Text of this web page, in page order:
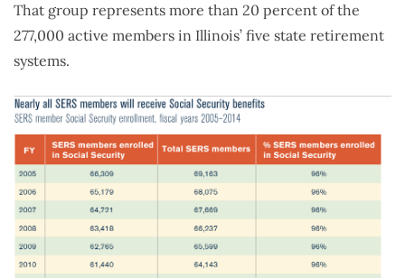
That group represents more than 20 percent of the
277,000 active members in Illinois’ five state retirement
systems.